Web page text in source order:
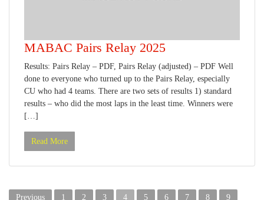
MABAC Pairs Relay 2025
Results: Pairs Relay – PDF, Pairs Relay (adjusted) – PDF Well
done to everyone who turned up to the Pairs Relay, especially
CU who had 4 teams. There are two sets of results 1) standard
results – who did the most laps in the least time. Winners were
[…]
Read More
Posts
Previous 1 2 3 4 5 6 7 8 9